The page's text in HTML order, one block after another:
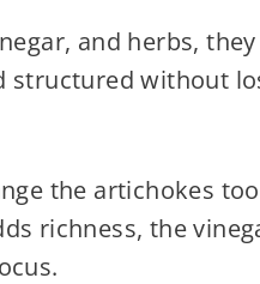
and herbs,
structured without
the artichokes
richness, the